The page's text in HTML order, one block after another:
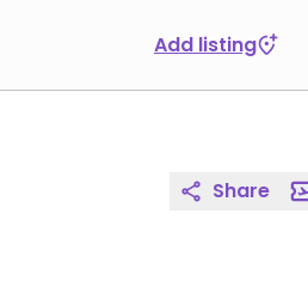
Add listing
Share